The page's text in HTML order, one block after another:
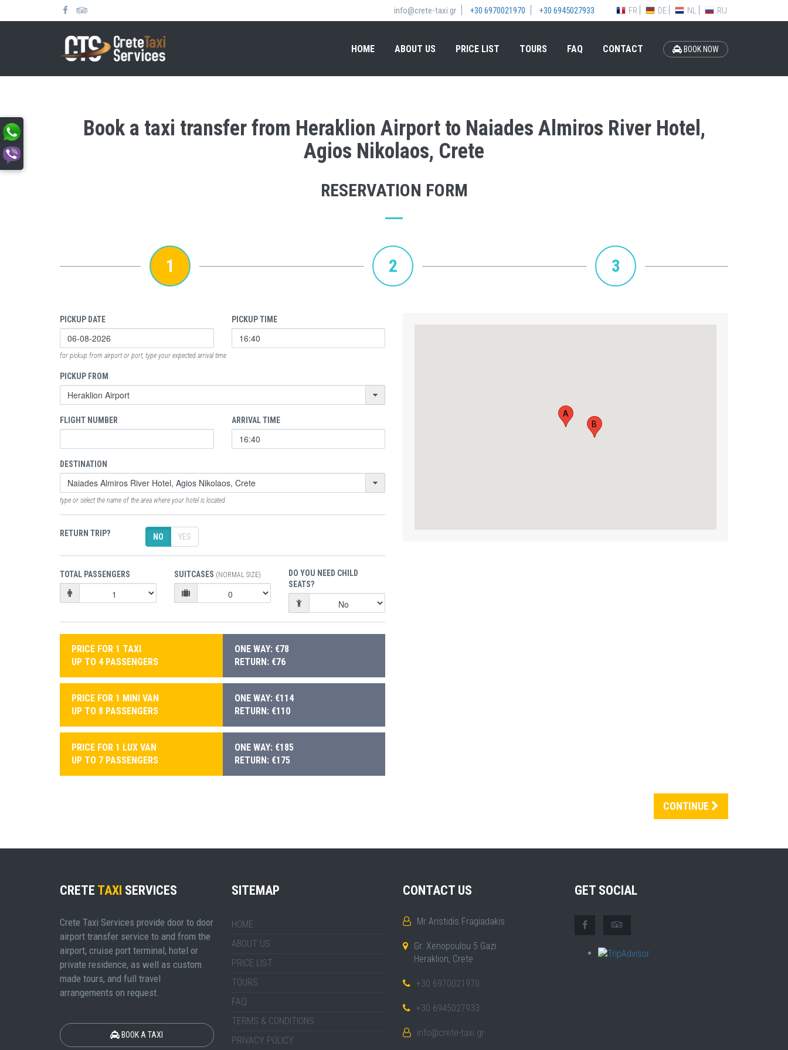
info@crete-taxi.gr +30 6970021970 +30 6945027933 FR DE NL RU
HOME ABOUT US PRICE LIST TOURS FAQ CONTACT BOOK NOW
Book a taxi transfer from Heraklion Airport to Naiades Almiros River Hotel,
Agios Nikolaos, Crete
RESERVATION FORM
1 2 3
PICKUP DATE PICKUP TIME
for pickup from airport or port, type your expected arrival time
PICKUP FROM
FLIGHT NUMBER ARRIVAL TIME
DESTINATION
type or select the name of the area where your hotel is located
RETURN TRIP? NO YES
TOTAL PASSENGERS SUITCASES (NORMAL SIZE)
DO YOU NEED CHILD
SEATS?
PRICE FOR 1 TAXI
UP TO 4 PASSENGERS
ONE WAY: €78
RETURN: €76
PRICE FOR 1 MINI VAN
UP TO 8 PASSENGERS
ONE WAY: €114
RETURN: €110
PRICE FOR 1 LUX VAN
UP TO 7 PASSENGERS
ONE WAY: €185
RETURN: €175
A
B
CONTINUE
CRETE TAXI SERVICES
Crete Taxi Services provide door to door
airport transfer service to and from the
airport, cruise port terminal, hotel or
private residence, as well as custom
made tours, and full travel
arrangements on request.
BOOK A TAXI
SITEMAP
HOME
ABOUT US
PRICE LIST
TOURS
FAQ
TERMS & CONDITIONS
PRIVACY POLICY
CONTACT US
Mr Aristidis Fragiadakis
Gr. Xenopoulou 5 Gazi
Heraklion, Crete
+30 6970021970
+30 6945027933
info@crete-taxi.gr
GET SOCIAL